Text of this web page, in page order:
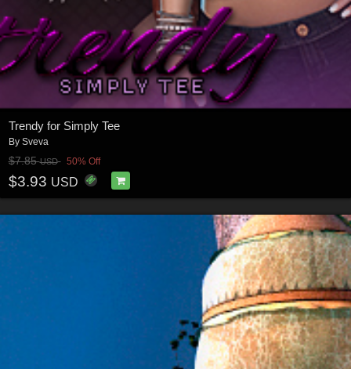
Trendy for Simply Tee
By Sveva
$7.85USD 50% Off
$3.93 USD